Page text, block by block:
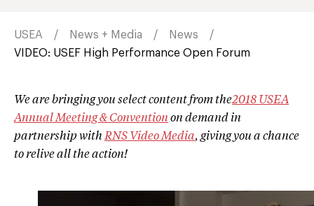
USEA News + Media
News
VIDEO: USEF High Performance Open Forum
We are bringing you select content from the2018 USEA
Annual Meeting & Convention on demand in
partnership with RNS Video Media, giving you a chance
to relive all the action!